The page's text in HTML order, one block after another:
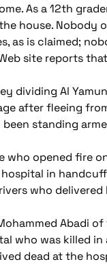
As a 12th
house. Nobody
as is claimed;
site reports
dividing Al
after fleeing
standing
who opened fire
in
who
Abadi
who was killed
dead at the